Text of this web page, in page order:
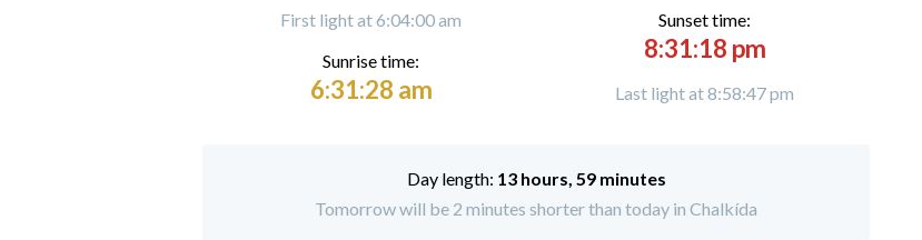
First light at 6:04:00 am
Sunrise time:
6:31:28 am
Sunset time:
8:31:18 pm
Last light at 8:58:47 pm
Day length: 13 hours, 59 minutes
Tomorrow will be 2 minutes shorter than today in Chalkída